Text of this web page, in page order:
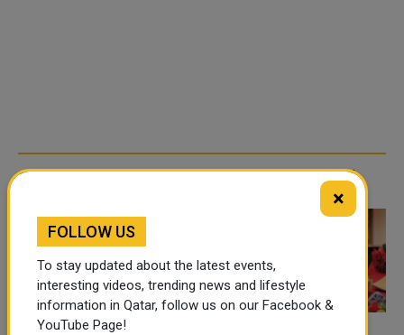
TRENDING NEWS
×
FOLLOW US
To stay updated about the latest events,
interesting videos, trending news and lifestyle
information in Qatar, follow us on our Facebook &
YouTube Page!